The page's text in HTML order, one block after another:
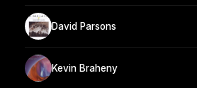
David Parsons
Kevin Braheny